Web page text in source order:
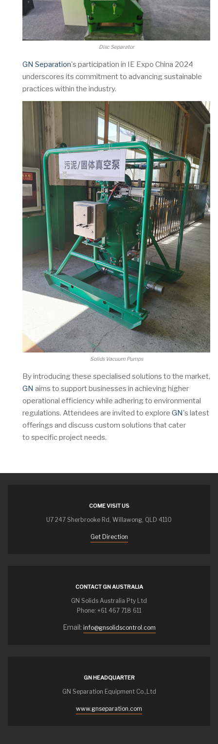
Disc Separator
GN Separation's participation in IE Expo China 2024
underscores its commitment to advancing sustainable
practices within the industry.
Solids Vacuum Pumps
By introducing these specialised solutions to the market,
GN aims to support businesses in achieving higher
operational efficiency while adhering to environmental
regulations. Attendees are invited to explore GN's latest
offerings and discuss custom solutions that cater
to specific project needs.
COME VISIT US
U7 247 Sherbrooke Rd, Willawong, QLD 4110
Get Direction
CONTACT GN AUSTRALIA
GN Solids Australia Pty Ltd
Phone: +61 467 718 611
Email: info@gnsolidscontrol.com
GN HEADQUARTER
GN Separation Equipment Co.,Ltd
www.gnseparation.com